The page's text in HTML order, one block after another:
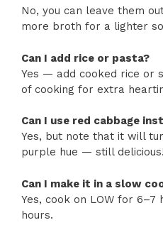
No, you can leave them
more broth for a lighter
Can I add rice or pasta?
Yes — add cooked rice or
of cooking for extra
Can I use red cabbage
Yes, but note that it will
purple hue — still delicious!
Can I make it in a slow
Yes, cook on LOW for
hours.